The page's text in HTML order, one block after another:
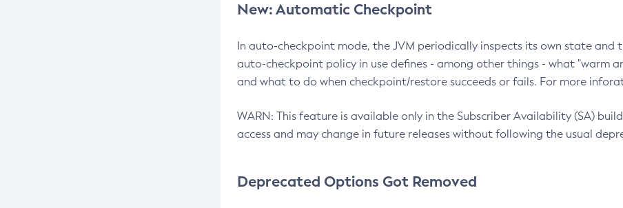
New: Automatic Checkpoint
In auto-checkpoint mode, the JVM periodically inspects its own state and
auto-checkpoint policy in use defines - among other things - what "warm
and what to do when checkpoint/restore succeeds or fails. For more
WARN: This feature is available only in the Subscriber Availability (SA)
access and may change in future releases without following the usual
Deprecated Options Got Removed